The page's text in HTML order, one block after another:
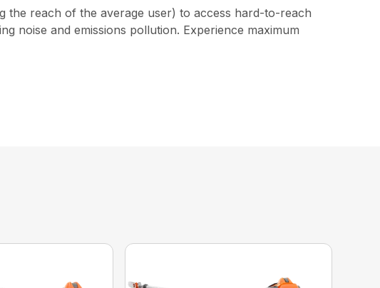
the reach of the average user) to access hard-to-reach
noise and emissions pollution. Experience maximum